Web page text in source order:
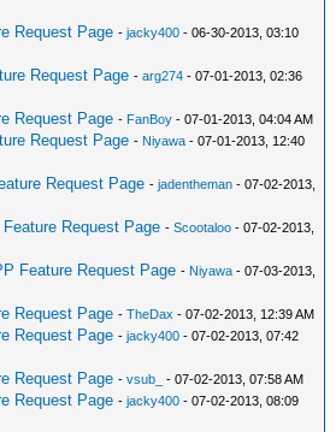
Request Page -jacky400 - 06-30-2013, 03:10
Request Page -arg274 - 07-01-2013, 02:36
Request Page - FanBoy - 07-01-2013, 04:04 AM
Request Page - Niyawa - 07-01-2013, 12:40
Request Page -jadentheman - 07-02-2013,
Request Page -Scootaloo - 07-02-2013,
Feature Request Page - Niyawa - 07-03-2013,
Request Page -TheDax - 07-02-2013, 12:39 AM
Request Page -jacky400 - 07-02-2013, 07:42
Request Page -vsub_ - 07-02-2013, 07:58 AM
Request Page -jacky400 - 07-02-2013, 08:09